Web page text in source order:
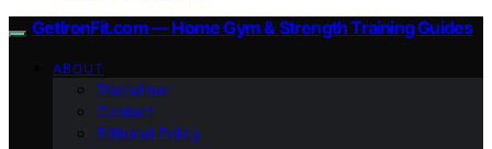
GetIronFit.com — Home Gym & Strength Training Guides
ABOUT
Disclaimer
Contact
Editorial Policy